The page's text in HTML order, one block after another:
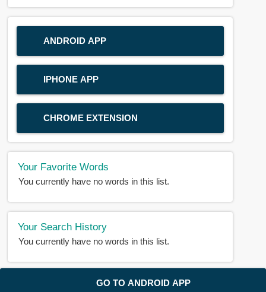
GO TO ANDROID APP
ANDROID APP
IPHONE APP
CHROME EXTENSION
Your Favorite Words
You currently have no words in this list.
Your Search History
You currently have no words in this list.
About Us |Privacy|Disclaimer